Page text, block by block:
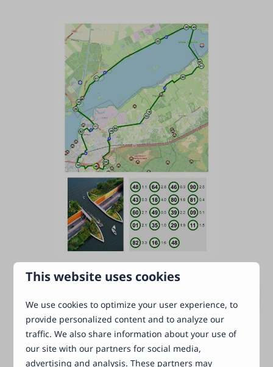
This website uses cookies
We use cookies to optimize your user experience, to
provide personalized content and to analyze our
traffic. We also share information about your use of
our site with our partners for social media,
advertising and analysis. These partners may